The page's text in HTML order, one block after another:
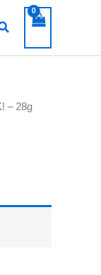
– 28g